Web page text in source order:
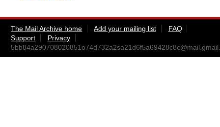
The Mail Archive home Add your mailing list
FAQ
Support
Privacy